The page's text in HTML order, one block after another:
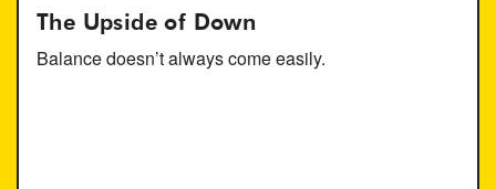
The Upside of Down
Balance doesn’t always come easily.